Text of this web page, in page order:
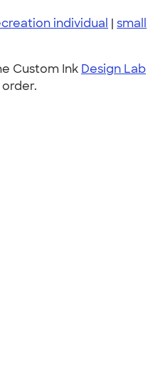
individual | small
Custom Ink Design Lab